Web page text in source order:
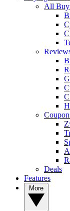
All
Deals
Features